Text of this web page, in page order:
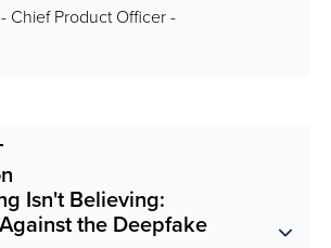
Chief Product Officer -
Isn't Believing:
the Deepfake